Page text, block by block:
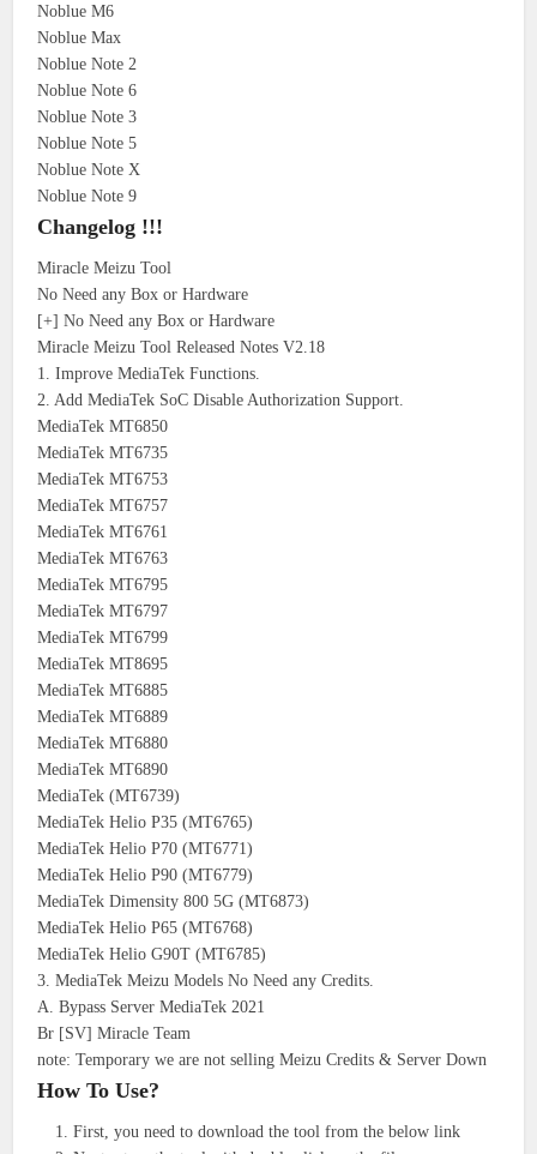
Noblue M6
Noblue Max
Noblue Note 2
Noblue Note 6
Noblue Note 3
Noblue Note 5
Noblue Note X
Noblue Note 9
Changelog !!!
Miracle Meizu Tool
No Need any Box or Hardware
[+] No Need any Box or Hardware
Miracle Meizu Tool Released Notes V2.18
1. Improve MediaTek Functions.
2. Add MediaTek SoC Disable Authorization Support.
MediaTek MT6850
MediaTek MT6735
MediaTek MT6753
MediaTek MT6757
MediaTek MT6761
MediaTek MT6763
MediaTek MT6795
MediaTek MT6797
MediaTek MT6799
MediaTek MT8695
MediaTek MT6885
MediaTek MT6889
MediaTek MT6880
MediaTek MT6890
MediaTek (MT6739)
MediaTek Helio P35 (MT6765)
MediaTek Helio P70 (MT6771)
MediaTek Helio P90 (MT6779)
MediaTek Dimensity 800 5G (MT6873)
MediaTek Helio P65 (MT6768)
MediaTek Helio G90T (MT6785)
3. MediaTek Meizu Models No Need any Credits.
A. Bypass Server MediaTek 2021
Br [SV] Miracle Team
note: Temporary we are not selling Meizu Credits & Server Down
How To Use?
First, you need to download the tool from the below link